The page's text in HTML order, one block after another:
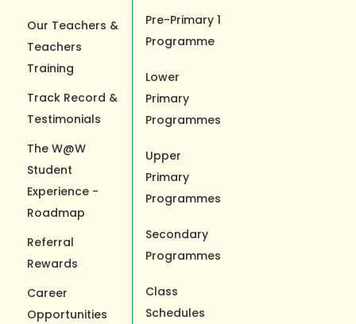
Our Teachers &
Teachers
Training
Track Record &
Testimonials
The W@W
Student
Experience -
Roadmap
Referral
Rewards
Career
Opportunities
Pre-Primary 1
Programme
Lower
Primary
Programmes
Upper
Primary
Programmes
Secondary
Programmes
Class
Schedules